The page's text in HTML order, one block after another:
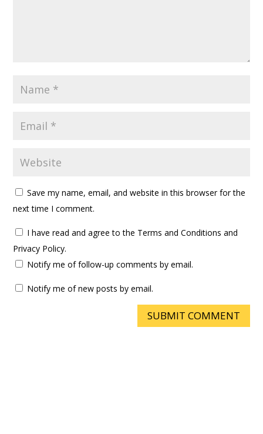
Save my name, email, and website in this browser for the
next time I comment.
I have read and agree to the Terms and Conditions and
Privacy Policy.
Notify me of follow-up comments by email.
Notify me of new posts by email.